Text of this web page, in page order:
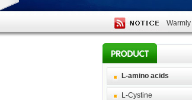
L-amino acids
L-Cystine